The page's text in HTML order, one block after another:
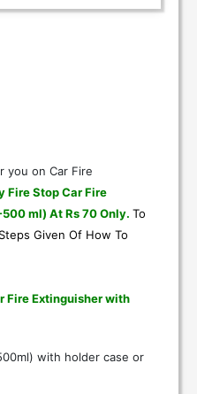
you on Car Fire
Fire Stop Car Fire
ml) At Rs 70 Only. To
Given Of How To
Fire Extinguisher with
with holder case or